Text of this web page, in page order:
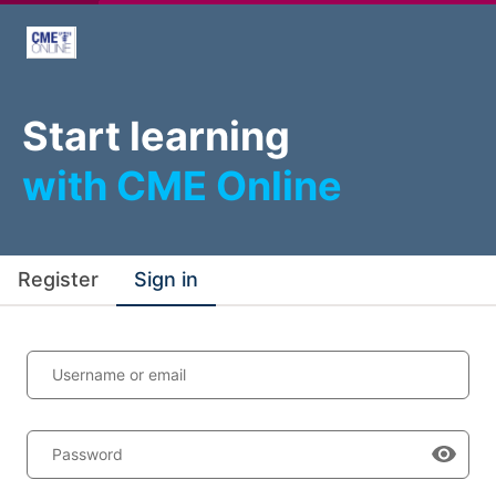
Start learning
with CME Online
Register Sign in
Username or email
Password